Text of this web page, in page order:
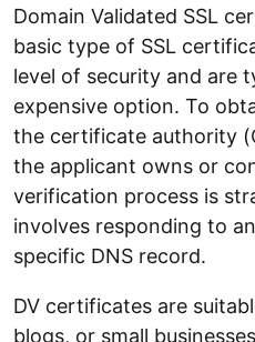
Domain Validated SSL
basic type of SSL
level of security and are
expensive option. To
the certificate authority
the applicant owns or
verification process is
involves responding to
specific DNS record.
DV certificates are
blogs, or small